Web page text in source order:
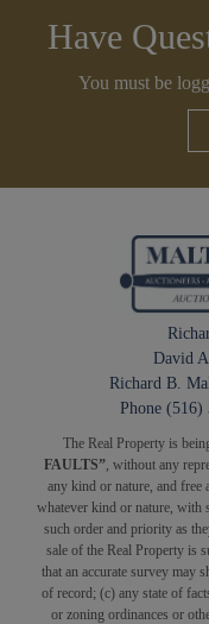
Have
You must be
David
Richard B.
Phone (516)
The Real Property is
FAULTS”, without any
any kind or nature, and free
whatever kind or nature, with
such order and priority as
sale of the Real Property is
that an accurate survey may
of record; (c) any state of
or zoning ordinances or